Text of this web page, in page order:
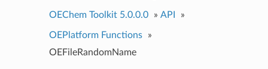
OEChem Toolkit 5.0.0.0 » API »
OEPlatform Functions
»
OEFileRandomName